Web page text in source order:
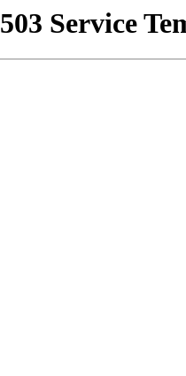
503 Service